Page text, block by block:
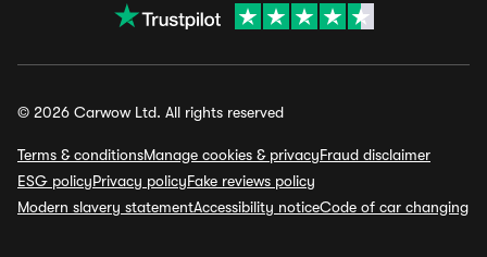
© 2026 Carwow Ltd. All rights reserved
Terms & conditionsManage cookies & privacyFraud disclaimer
ESG policyPrivacy policyFake reviews policy
Modern slavery statementAccessibility noticeCode of car changing